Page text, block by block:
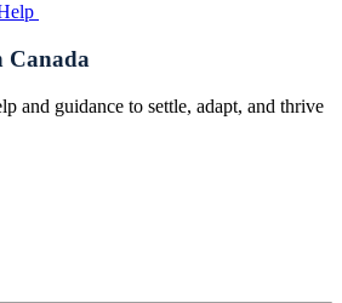
Canada
and guidance to settle, adapt, and thrive